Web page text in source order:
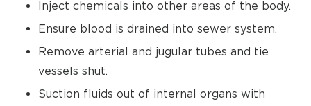
Inject chemicals into other areas of the body.
Ensure blood is drained into sewer system.
Remove arterial and jugular tubes and tie
vessels shut.
Suction fluids out of internal organs with